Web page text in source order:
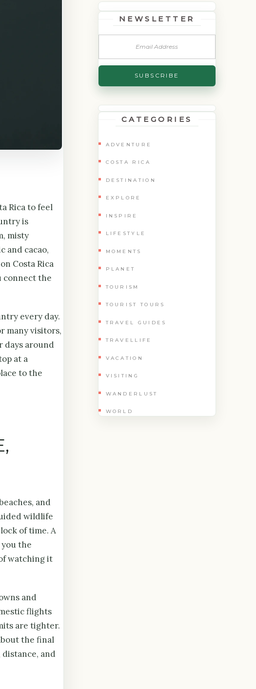
Rica to feel
is
misty
and cacao,
Costa Rica
connect the
every day.
many visitors,
days around
at a
to the
and
wildlife
of time. A
the
watching it
and
flights
are tighter.
the final
and
NEWSLETTER
CATEGORIES
ADVENTURE
COSTA RICA
DESTINATION
EXPLORE
INSPIRE
LIFESTYLE
MOMENTS
PLANET
TOURISM
TOURIST TOURS
TRAVEL GUIDES
TRAVELLIFE
VACATION
VISITING
WANDERLUST
WORLD